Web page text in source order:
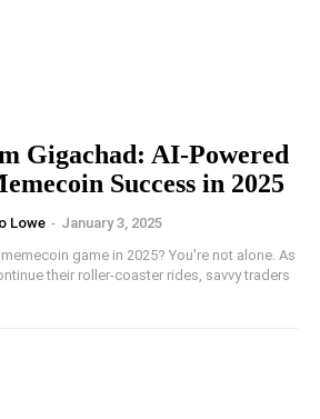
Gigachad: AI-Powered
Success in 2025
Lowe - January 3, 2025
game in 2025? You're not alone. As
their roller-coaster rides, savvy traders